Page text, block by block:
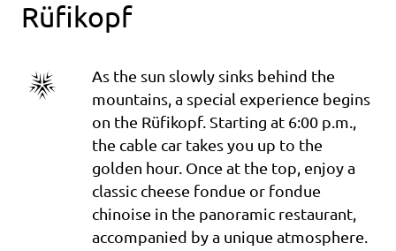
Rüfikopf
As the sun slowly sinks behind the
mountains, a special experience begins
on the Rüfikopf. Starting at 6:00 p.m.,
the cable car takes you up to the
golden hour. Once at the top, enjoy a
classic cheese fondue or fondue
chinoise in the panoramic restaurant,
accompanied by a unique atmosphere.